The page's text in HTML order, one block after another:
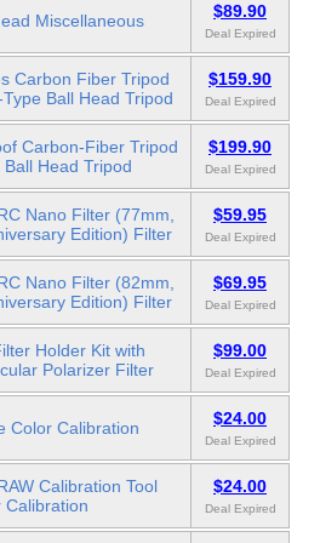
Miscellaneous $89.90
Deal Expired
Carbon Fiber Tripod
Ball Head Tripod
$159.90
Deal Expired
Carbon-Fiber Tripod
Head Tripod
$199.90
Deal Expired
Nano Filter (77mm,
Edition) Filter
$59.95
Deal Expired
Nano Filter (82mm,
Edition) Filter
$69.95
Deal Expired
Holder Kit with
Polarizer Filter
$99.00
Deal Expired
Color Calibration $24.00
Deal Expired
Calibration Tool
Calibration
$24.00
Deal Expired